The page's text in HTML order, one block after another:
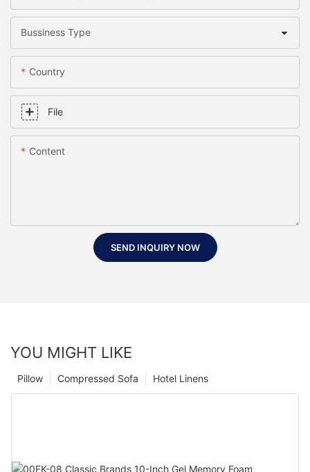
Bussiness Type
Country
File
Content
SEND INQUIRY NOW
YOU MIGHT LIKE
Hotel Linens
Compressed Sofa
Pillow